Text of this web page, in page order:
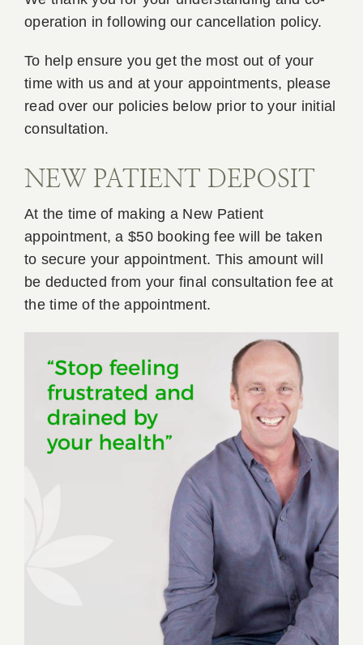
Book
operation in following our cancellation policy.
To help ensure you get the most out of your
time with us and at your appointments, please
read over our policies below prior to your initial
consultation.
NEW PATIENT DEPOSIT
At the time of making a New Patient
appointment, a $50 booking fee will be taken
to secure your appointment. This amount will
be deducted from your final consultation fee at
the time of the appointment.